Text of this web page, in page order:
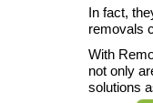
In fact,
removals
With
not only
solutions